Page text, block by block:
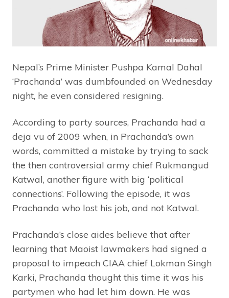
Nepal’s Prime Minister Pushpa Kamal Dahal
‘Prachanda’ was dumbfounded on Wednesday
night, he even considered resigning.
According to party sources, Prachanda had a
deja vu of 2009 when, in Prachanda’s own
words, committed a mistake by trying to sack
the then controversial army chief Rukmangud
Katwal, another figure with big ‘political
connections’. Following the episode, it was
Prachanda who lost his job, and not Katwal.
Prachanda’s close aides believe that after
learning that Maoist lawmakers had signed a
proposal to impeach CIAA chief Lokman Singh
Karki, Prachanda thought this time it was his
partymen who had let him down. He was